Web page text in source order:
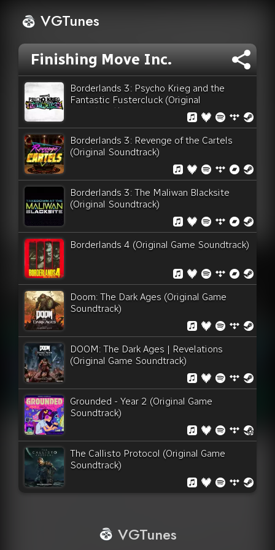
VGTunes
Finishing Move Inc.
Borderlands 3: Psycho Krieg and the
Fantastic Fustercluck (Original
Soundtrack)
Borderlands 3: Revenge of the Cartels
(Original Soundtrack)
Borderlands 3: The Maliwan Blacksite
(Original Soundtrack)
Borderlands 4 (Original Game Soundtrack)
Doom: The Dark Ages (Original Game
Soundtrack)
DOOM: The Dark Ages | Revelations
(Original Game Soundtrack)
Grounded - Year 2 (Original Game
Soundtrack)
The Callisto Protocol (Original Game
Soundtrack)
VGTunes